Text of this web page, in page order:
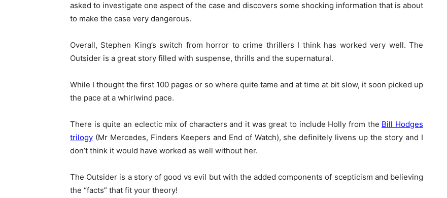
asked to investigate one aspect of the case and discovers some shocking information that is about
to make the case very dangerous.
Overall, Stephen King’s switch from horror to crime thrillers I think has worked very well. The
Outsider is a great story filled with suspense, thrills and the supernatural.
While I thought the first 100 pages or so where quite tame and at time at bit slow, it soon picked up
the pace at a whirlwind pace.
There is quite an eclectic mix of characters and it was great to include Holly from the Bill Hodges
trilogy (Mr Mercedes, Finders Keepers and End of Watch), she definitely livens up the story and I
don’t think it would have worked as well without her.
The Outsider is a story of good vs evil but with the added components of scepticism and believing
the “facts” that fit your theory!